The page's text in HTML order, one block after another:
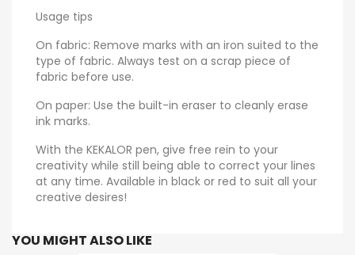
Usage tips
On fabric: Remove marks with an iron suited to the
type of fabric. Always test on a scrap piece of
fabric before use.
On paper: Use the built-in eraser to cleanly erase
ink marks.
With the KEKALOR pen, give free rein to your
creativity while still being able to correct your lines
at any time. Available in black or red to suit all your
creative desires!
YOU MIGHT ALSO LIKE